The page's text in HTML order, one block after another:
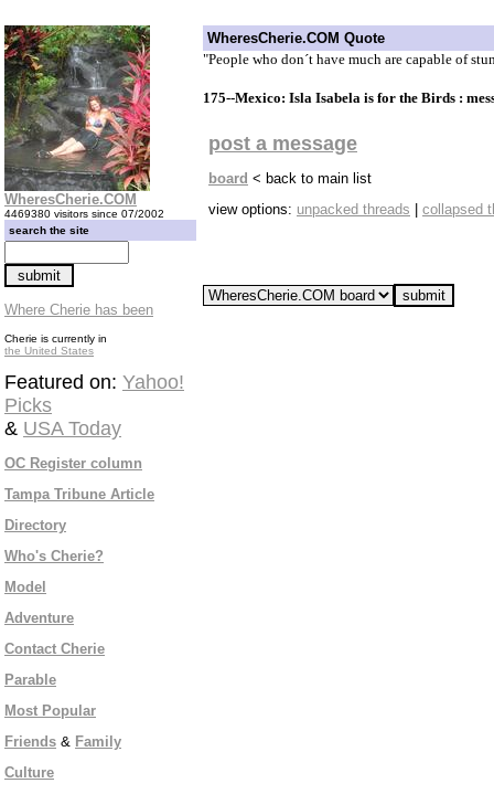
WheresCherie.COM
4469380 visitors since 07/2002
search the site
Where Cherie has been
Cherie is currently in
the United States
Featured on: Yahoo!
Picks
& USA Today
OC Register column
Tampa Tribune Article
Directory
Who's Cherie?
Model
Adventure
Contact Cherie
Parable
Most Popular
Friends & Family
Culture
WheresCherie.COM Quote
"People who don´t have much are capable of
175--Mexico: Isla Isabela is for the Birds :
post a message
board < back to main list
view options: unpacked threads collapsed